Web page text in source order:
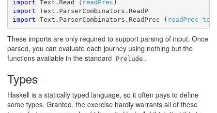
import Text.Read ( readPrec
import
Text.ParserCombinators.ReadP
import Text.ParserCombinators.ReadPrec (
These imports are only required to support parsing of input. Once
parsed, you can evaluate each journey using nothing but the
functions available in the standard
Prelude .
Types
Haskell is a statically typed language, so it often pays to define
some types. Granted, the exercise hardly warrants all of these